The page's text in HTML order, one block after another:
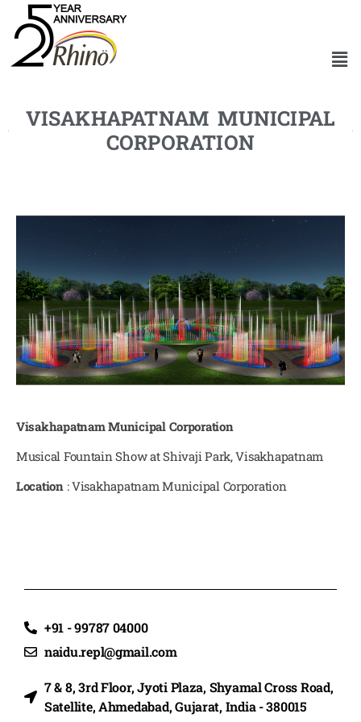
VISAKHAPATNAM MUNICIPAL
CORPORATION
Visakhapatnam Municipal Corporation
Musical Fountain Show at Shivaji Park, Visakhapatnam
Location: Visakhapatnam Municipal Corporation
+91 - 99787 04000
naidu.repl@gmail.com
7 & 8, 3rd Floor, Jyoti Plaza, Shyamal Cross Road,
Satellite, Ahmedabad, Gujarat, India - 380015